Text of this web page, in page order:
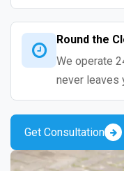
Round the
We operate
never leaves
Get Consultation